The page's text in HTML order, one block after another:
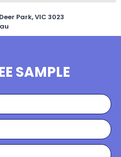
Park, VIC 3023
SAMPLE